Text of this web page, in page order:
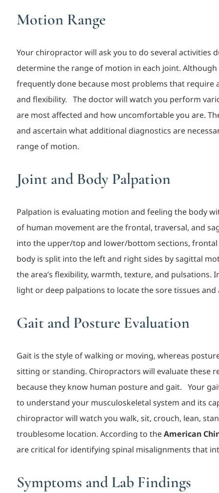
Motion Range
Your chiropractor will ask you to do several
determine the range of motion in each joint. Although
frequently done because most problems that
and flexibility.The doctor will watch you perform
are most affected and how uncomfortable you are.
and ascertain what additional diagnostics are
range of motion.
Joint and Body Palpation
Palpation is evaluating motion and feeling the body
of human movement are the frontal, traversal, and
into the upper/top and lower/bottom sections,
body is split into the left and right sides by sagittal
the area’s flexibility, warmth, texture, and pulsations.
light or deep palpations to locate the sore tissues and
Gait and Posture Evaluation
Gait is the style of walking or moving, whereas
sitting or standing. Chiropractors will evaluate these
because they know human posture and gait.Your
to understand your musculoskeletal system and its
chiropractor will watch you walk, sit, crouch, lean,
troublesome location. According to theAmerican
are critical for identifying spinal misalignments that
Symptoms and Lab Findings